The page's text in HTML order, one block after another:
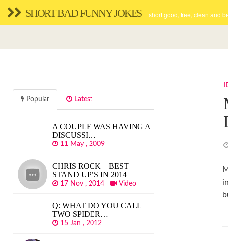
SHORT BAD FUNNY JOKES short good, free, clean and
Popular Latest
A COUPLE WAS HAVING A
DISCUSSI…
11 May , 2009
CHRIS ROCK – BEST
STAND UP’S IN 2014
17 Nov , 2014 Video
Q: WHAT DO YOU CALL
TWO SPIDER…
15 Jan , 2012